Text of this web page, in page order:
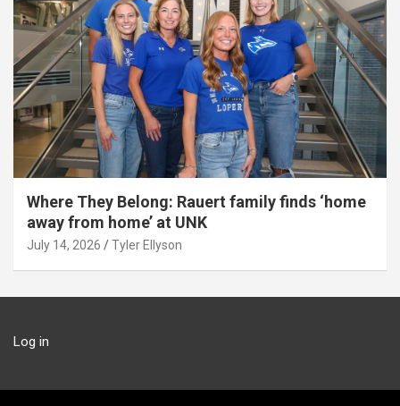
Where They Belong: Rauert family finds ‘home
away from home’ at UNK
July 14, 2026 Tyler Ellyson
Log in